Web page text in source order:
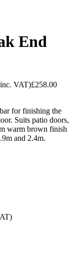
End
VAT)£258.00
for finishing the
Suits patio doors,
warm brown finish
and 2.4m.